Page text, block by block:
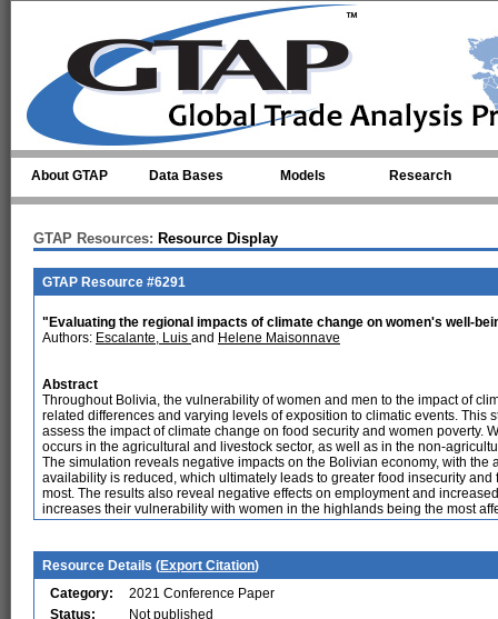
About GTAP Data Bases Models Research
GTAP Resources: Resource Display
GTAP Resource #6291
"Evaluating the regional impacts of climate change on women's well-
Authors: Escalante, Luis and Helene Maisonnave
Abstract
Throughout Bolivia, the vulnerability of women and men to the impact of
related differences and varying levels of exposition to climatic events. This
assess the impact of climate change on food security and women poverty.
occurs in the agricultural and livestock sector, as well as in the non-
The simulation reveals negative impacts on the Bolivian economy, with the
availability is reduced, which ultimately leads to greater food insecurity
most. The results also reveal negative effects on employment and
increases their vulnerability with women in the highlands being the most
Resource Details (Export Citation)
Category:
2021 Conference Paper
Status:
Not published